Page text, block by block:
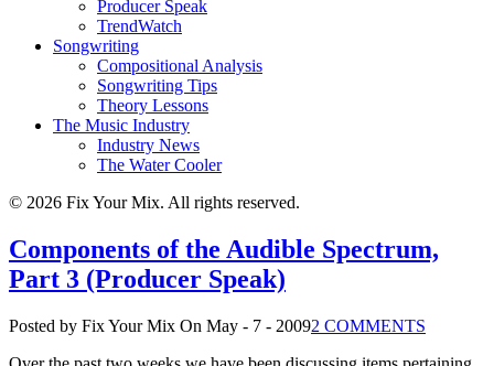
Producer Speak
TrendWatch
Songwriting
Compositional Analysis
Songwriting Tips
Theory Lessons
The Music Industry
Industry News
The Water Cooler
© 2026 Fix Your Mix. All rights reserved.
Components of the Audible Spectrum,
Part 3 (Producer Speak)
Posted by Fix Your Mix On May - 7 - 20092 COMMENTS